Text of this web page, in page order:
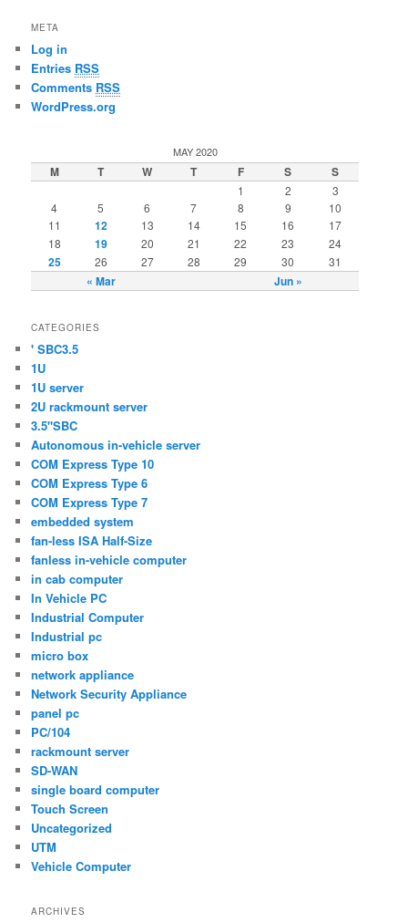
META
Log in
Entries RSS
Comments RSS
WordPress.org
MAY 2020
M T W T F S S
« Mar Jun »
1 2
3
4
5 6 7 8 9
10
11
12 13 14 15 16
17
18
19 20 21 22 23 24
25 26 27 28 29 30 31
CATEGORIES
' SBC3.5
1U
1U server
2U rackmount server
3.5"SBC
Autonomous in-vehicle server
COM Express Type 10
COM Express Type 6
COM Express Type 7
embedded system
fan-less ISA Half-Size
fanless in-vehicle computer
in cab computer
In Vehicle PC
Industrial Computer
Industrial pc
micro box
network appliance
Network Security Appliance
panel pc
PC/104
rackmount server
SD-WAN
single board computer
Touch Screen
Uncategorized
UTM
Vehicle Computer
ARCHIVES